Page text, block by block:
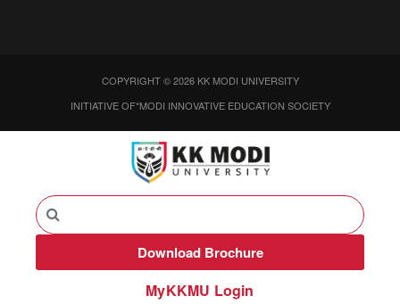
COPYRIGHT © 2026 KK MODI UNIVERSITY
INITIATIVE OF*MODI INNOVATIVE EDUCATION SOCIETY
Download Brochure
MyKKMU Login​